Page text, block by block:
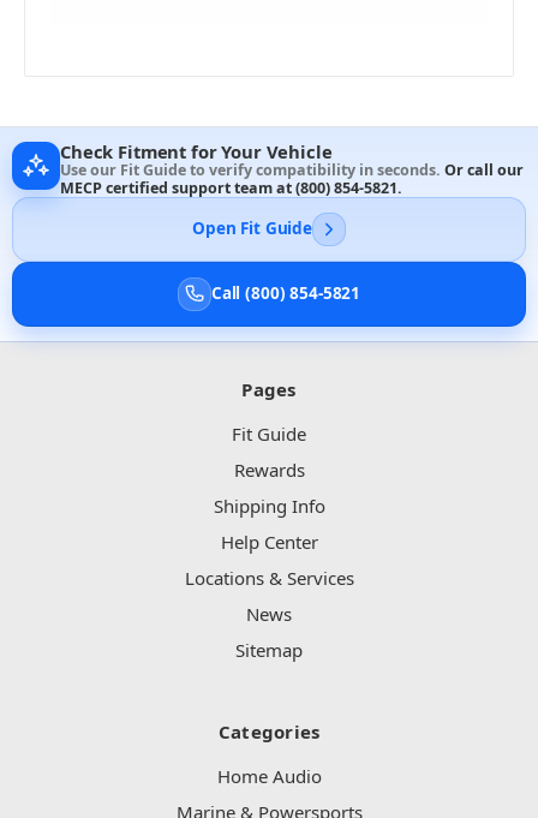
Check Fitment for Your Vehicle
Use our Fit Guide to verify compatibility in seconds. Or call our
MECP certified support team at(800) 854-5821.
Open Fit Guide
Call (800) 854-5821
Pages
Fit Guide
Rewards
Shipping Info
Help Center
Locations & Services
News
Sitemap
Categories
Home Audio
Marine & Powersports